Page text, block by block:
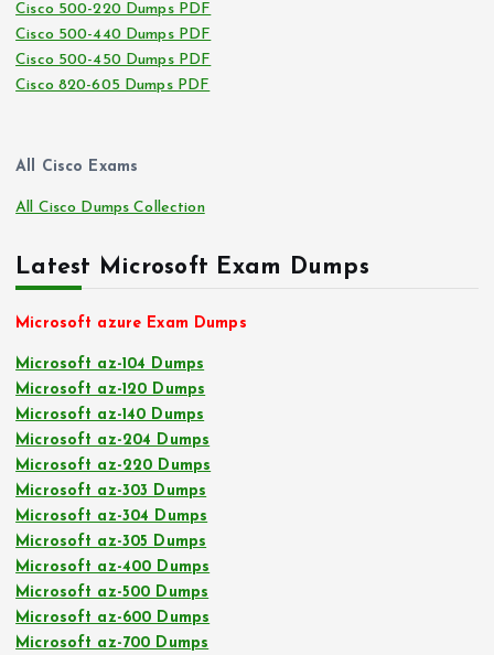
Cisco 500-220 Dumps PDF
Cisco 500-440 Dumps PDF
Cisco 500-450 Dumps PDF
Cisco 820-605 Dumps PDF
All Cisco Exams
All Cisco Dumps Collection
Latest Microsoft Exam Dumps
Microsoft azure Exam Dumps
Microsoft az-104 Dumps
Microsoft az-120 Dumps
Microsoft az-140 Dumps
Microsoft az-204 Dumps
Microsoft az-220 Dumps
Microsoft az-303 Dumps
Microsoft az-304 Dumps
Microsoft az-305 Dumps
Microsoft az-400 Dumps
Microsoft az-500 Dumps
Microsoft az-600 Dumps
Microsoft az-700 Dumps